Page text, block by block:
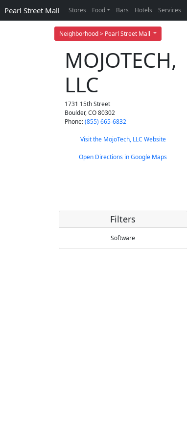
Neighborhood > Pearl Street Mall
Pearl Street Mall Stores Food Bars Hotels Services
MOJOTECH,
LLC
1731 15th Street
Boulder,CO80302
Phone:(855) 665-6832
Visit the MojoTech, LLC Website
Open Directions in Google Maps
Filters
Software